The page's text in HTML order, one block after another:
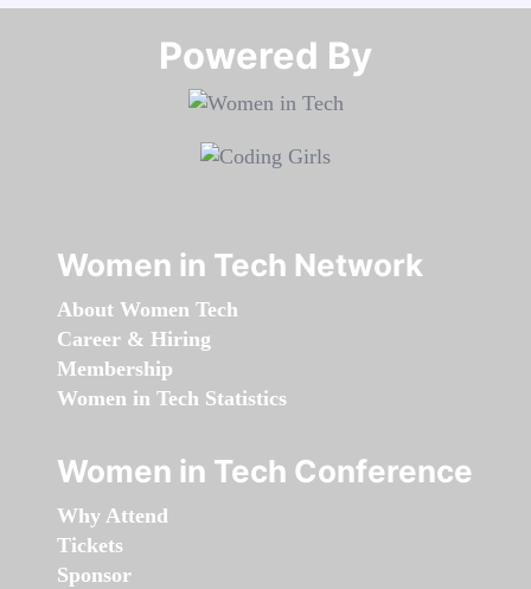
Powered By​​​​​​​
Women in Tech Network
About Women Tech
Career & Hiring
Membership
Women in Tech Statistics
Women in Tech Conference
Why Attend
Tickets
Sponsor